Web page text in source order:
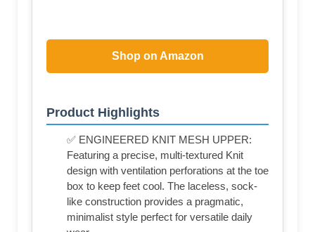
Shop on Amazon
Product Highlights
✅ ENGINEERED KNIT MESH UPPER:
Featuring a precise, multi-textured Knit
design with ventilation perforations at the toe
box to keep feet cool. The laceless, sock-
like construction provides a pragmatic,
minimalist style perfect for versatile daily